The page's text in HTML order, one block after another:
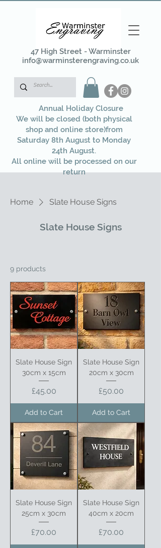
47 High Street - Warminster
info@warminsterengraving.co.uk
Annual Holiday Closure
We will be closed (both physical
shop and online store)from
Saturday 8th August to Monday
24th August.
All online will be processed on our
return
Home Slate House Signs
Slate House Signs
9 products
Slate House Sign
30cm x 15cm
Price
£45.00
Add to Cart
Slate House Sign
20cm x 30cm
Price
£50.00
Add to Cart
Slate House Sign
25cm x 30cm
Price
£70.00
Slate House Sign
40cm x 20cm
Price
£70.00